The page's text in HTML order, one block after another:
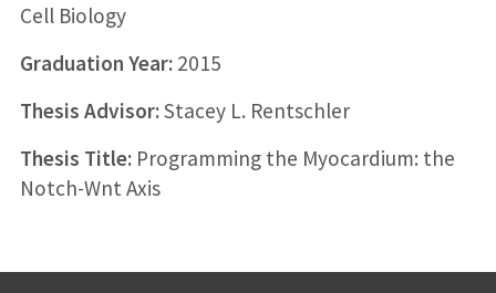
Cell Biology
Graduation Year:2015
Thesis Advisor:Stacey L. Rentschler
Thesis Title:Programming the Myocardium: the
Notch-Wnt Axis